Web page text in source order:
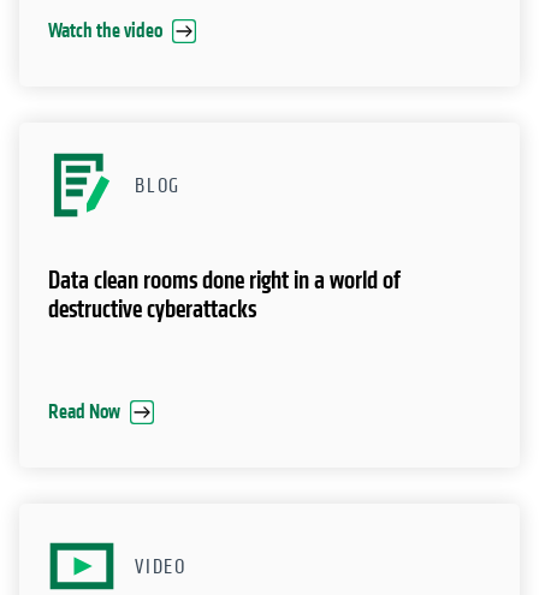
Watch the video
BLOG
Data clean rooms done right in a world of
destructive cyberattacks
Read Now
VIDEO